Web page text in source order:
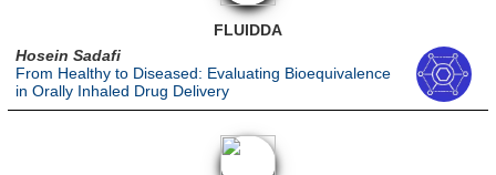
FLUIDDA
Hosein Sadafi
From Healthy to Diseased: Evaluating Bioequivalence
in Orally Inhaled Drug Delivery